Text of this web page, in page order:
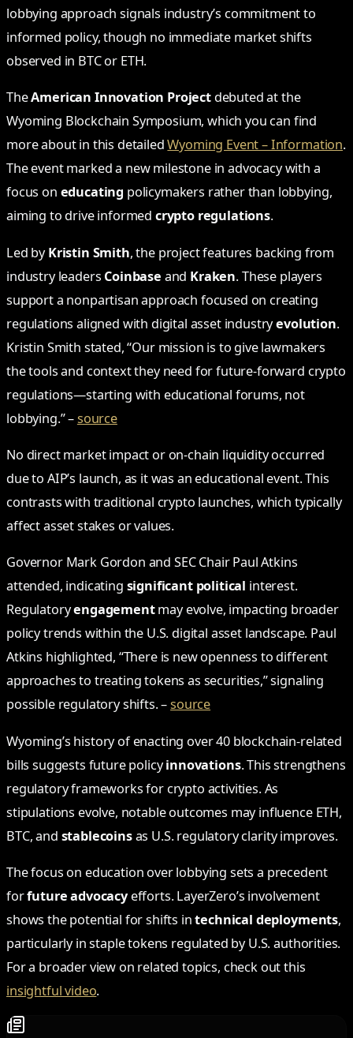
lobbying approach signals industry’s commitment to
informed policy, though no immediate market shifts
observed in BTC or ETH.
TheAmerican Innovation Projectdebuted at the
Wyoming Blockchain Symposium, which you can find
more about in this detailedWyoming Event – Information.
The event marked a new milestone in advocacy with a
focus on educating policymakers rather than lobbying,
aiming to drive informed crypto regulations.
Led byKristin Smith, the project features backing from
industry leaders Coinbase and Kraken. These players
support a nonpartisan approach focused on creating
regulations aligned with digital asset industryevolution.
Kristin Smith stated, “Our mission is to give lawmakers
the tools and context they need for future-forward crypto
regulations—starting with educational forums, not
lobbying.” –source
No direct market impact or on-chain liquidity occurred
due to AIP’s launch, as it was an educational event. This
contrasts with traditional crypto launches, which typically
affect asset stakes or values.
Governor Mark Gordon and SEC Chair Paul Atkins
attended, indicating significant political interest.
Regulatoryengagementmay evolve, impacting broader
policy trends within the U.S. digital asset landscape. Paul
Atkins highlighted, “There is new openness to different
approaches to treating tokens as securities,” signaling
possible regulatory shifts. –source
Wyoming’s history of enacting over 40 blockchain-related
bills suggests future policyinnovations. This strengthens
regulatory frameworks for crypto activities. As
stipulations evolve, notable outcomes may influence ETH,
BTC, and stablecoinsas U.S. regulatory clarity improves.
The focus on education over lobbying sets a precedent
forfuture advocacyefforts. LayerZero’s involvement
shows the potential for shifts intechnical deployments,
particularly in staple tokens regulated by U.S. authorities.
For a broader view on related topics, check out this
insightful video.